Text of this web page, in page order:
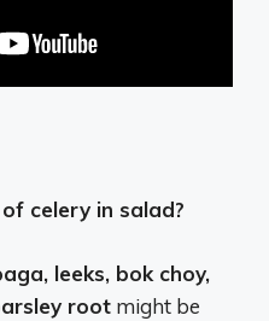
celery in salad?
leeks, bok choy,
root might be